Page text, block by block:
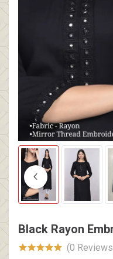
Black Rayon
(0